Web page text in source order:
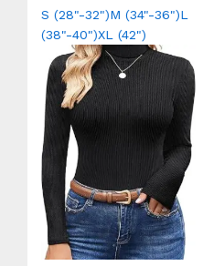
S (28"-32")M (34"-36")L
(38"-40")XL (42")